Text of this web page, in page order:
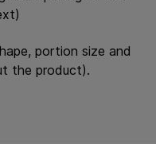
portion size and
the product).